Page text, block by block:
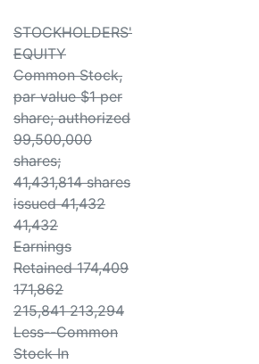
STOCKHOLDERS'
EQUITY
Common Stock,
par value $1 per
share; authorized
99,500,000
shares;
41,431,814 shares
issued 41,432
41,432
Earnings
Retained 174,409
171,862
215,841 213,294
Less--Common
Stock In